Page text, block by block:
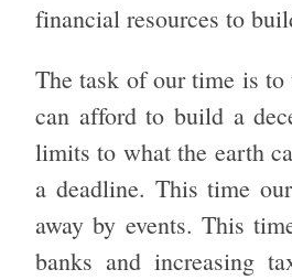
financial resources to
The task of our time is to
can afford to build a
limits to what the earth
a deadline. This time
away by events. This
banks and increasing